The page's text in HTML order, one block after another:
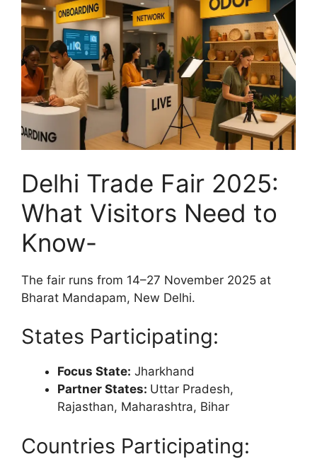
Delhi Trade Fair 2025:
What Visitors Need to
Know-
The fair runs from 14–27 November 2025 at
Bharat Mandapam, New Delhi.
States Participating:
Focus State: Jharkhand
Partner States: Uttar Pradesh,
Rajasthan, Maharashtra, Bihar
Countries Participating: